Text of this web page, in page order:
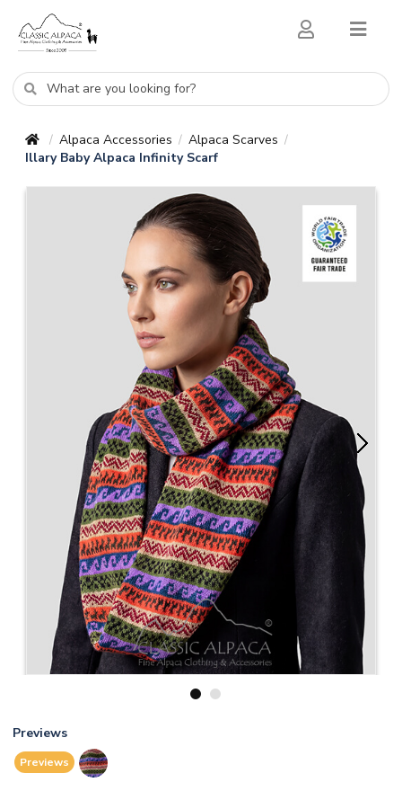
/ Alpaca Accessories / Alpaca Scarves /
Illary Baby Alpaca Infinity Scarf
1 2
Previews
Previews